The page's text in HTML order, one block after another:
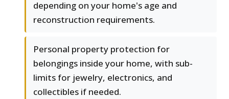
depending on your home's age and
reconstruction requirements.
Personal property protection for
belongings inside your home, with sub-
limits for jewelry, electronics, and
collectibles if needed.